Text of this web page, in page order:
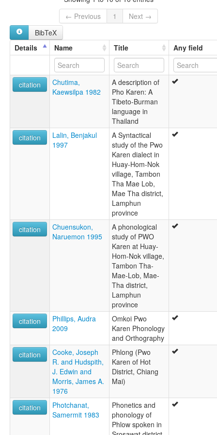
Karen, Pwo Northern
Karen,PwoNorthern
Phlong
Pwo Karen
Pwo Northern
ruhlen (1987):
Pho (Pwo)
wals:
Phlong
← Previous
1
Next →
BibTeX
Details
Name Title Any field
citation
Chutima,
Kaewsilpa 1982
A description of
Pho Karen: A
Tibeto-Burman
language in
Thailand
citation
Lalin, Benjakul
1997
A Syntactical
study of the Pwo
Karen dialect in
Huay-Hom-Nok
village, Tambon
Tha Mae Lob,
Mae Tha district,
Lamphun
province
citation
Chuensukon,
Naruemon 1995
A phonological
study of PWO
Karen at Huay-
Hom-Nok village,
Tambon Tha-
Mae-Lob, Mae-
Tha district,
Lamphun
province
citation
Phillips, Audra
2009
Omkoi Pwo
Karen Phonology
and Orthography
citation
Cooke, Joseph
R. and Hudspith,
J. Edwin and
Morris, James A.
1976
Phlong (Pwo
Karen of Hot
District, Chiang
Mai)
citation
Photchanat,
Samermit 1983
Phonetics and
phonology of
Phlow spoken in